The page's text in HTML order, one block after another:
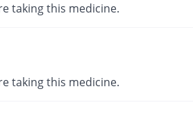
taking this medicine.
taking this medicine.